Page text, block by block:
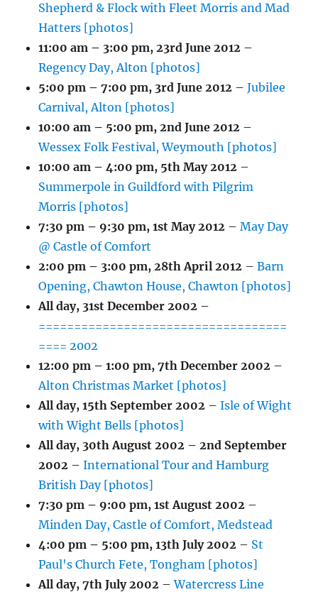
Shepherd & Flock with Fleet Morris and Mad
Hatters [photos]
11:00 am – 3:00 pm,23rd June 2012 –
Regency Day, Alton [photos]
5:00 pm – 7:00 pm, 3rd June 2012 –Jubilee
Carnival, Alton [photos]
10:00 am – 5:00 pm,2nd June 2012 –
Wessex Folk Festival, Weymouth [photos]
10:00 am – 4:00 pm, 5th May 2012 –
Summerpole in Guildford with Pilgrim
Morris [photos]
7:30 pm – 9:30 pm,1st May 2012 –May Day
@ Castle of Comfort
2:00 pm – 3:00 pm,28th April 2012 –Barn
Opening, Chawton House, Chawton [photos]
All day, 31st December 2002 –
===================================
==== 2002
12:00 pm – 1:00 pm,7th December 2002 –
Alton Christmas Market [photos]
All day,15th September 2002 –Isle of Wight
with Wight Bells [photos]
All day, 30th August 2002 – 2nd September
2002 –International Tour and Hamburg
British Day [photos]
7:30 pm – 9:00 pm,1st August 2002 –
Minden Day, Castle of Comfort, Medstead
4:00 pm – 5:00 pm,13th July 2002 – St
Paul's Church Fete, Tongham [photos]
All day,7th July 2002 –Watercress Line